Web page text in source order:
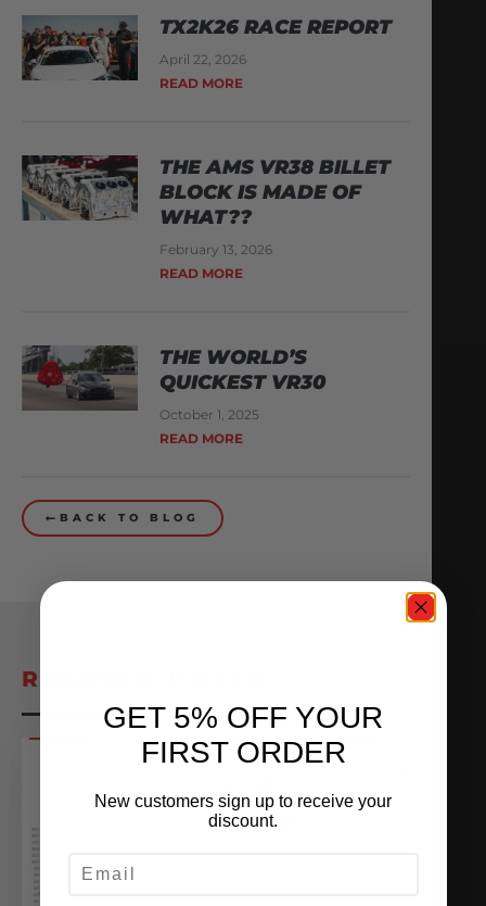
TX2K26 RACE REPORT
April 22, 2026
READ MORE
THE AMS VR38 BILLET
BLOCK IS MADE OF
WHAT??
February 13, 2026
READ MORE
THE WORLD’S
QUICKEST VR30
October 1, 2025
READ MORE
BACK TO BLOG
RELATED POSTS
GET 5% OFF YOUR
FIRST ORDER
New customers sign up to receive your
discount.